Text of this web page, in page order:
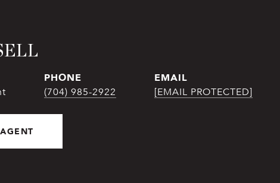
PHONE
(704) 985-2922
EMAIL
[EMAIL PROTECTED]